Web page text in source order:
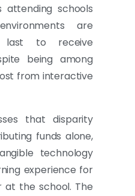
attending schools
are
last to receive
being among
from interactive
that disparity
funds alone,
technology
experience for
the school. The